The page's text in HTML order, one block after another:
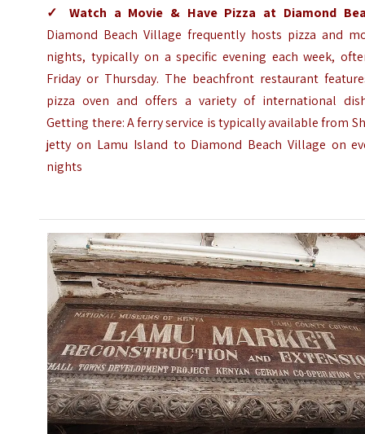
✓
Watch a Movie & Have Pizza at Diamond
Diamond Beach Village frequently hosts pizza and
nights, typically on a specific evening each week,
Friday or Thursday. The beachfront restaurant
pizza oven and offers a variety of international
Getting there: A ferry service is typically available from
jetty on Lamu Island to Diamond Beach Village on
nights